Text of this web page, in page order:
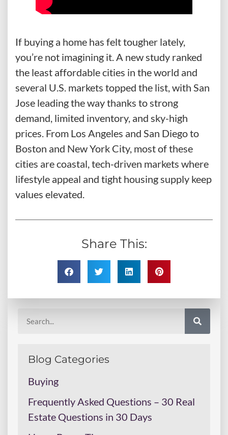
If buying a home has felt tougher lately,
you’re not imagining it. A new study ranked
the least affordable cities in the world and
several U.S. markets topped the list, with San
Jose leading the way thanks to strong
demand, limited inventory, and sky-high
prices. From Los Angeles and San Diego to
Boston and New York City, most of these
cities are coastal, tech-driven markets where
lifestyle appeal and tight housing supply keep
values elevated.
Share This:
Blog Categories
Buying
Frequently Asked Questions – 30 Real
Estate Questions in 30 Days